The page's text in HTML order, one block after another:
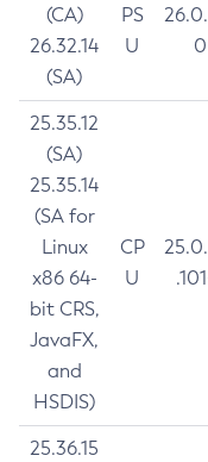
(CA)
26.32.14
(SA)
PS
U
0
25.35.12
(SA)
25.35.14
(SA for
Linux
x86 64-
bit CRS,
JavaFX,
and
HSDIS)
CP
U
25.36.15